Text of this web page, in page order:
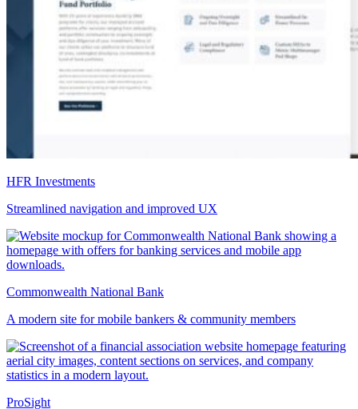
HFR Investments
Streamlined navigation and improved UX
Commonwealth National Bank
A modern site for mobile bankers & community members
ProSight